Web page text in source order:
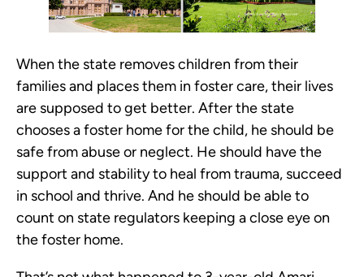
When the state removes children from their
families and places them in foster care, their lives
are supposed to get better. After the state
chooses a foster home for the child, he should be
safe from abuse or neglect. He should have the
support and stability to heal from trauma, succeed
in school and thrive. And he should be able to
count on state regulators keeping a close eye on
the foster home.